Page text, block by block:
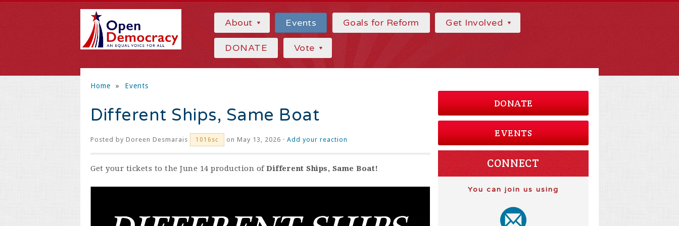
About Events Goals for Reform Get Involved
DONATE Vote
Home » Events
Different Ships, Same Boat
Posted by Doreen Desmarais 1016sc on May 13, 2026 · Add your reaction
Get your tickets to the June 14 production ofDifferent Ships, Same Boat!
DONATE
EVENTS
CONNECT
You can join us using